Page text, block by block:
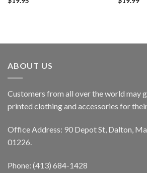
ABOUT US
Customers from all over the world may
printed clothing and accessories for
Office Address: 90 Depot St, Dalton,
01226.
Phone: (413) 684-1428